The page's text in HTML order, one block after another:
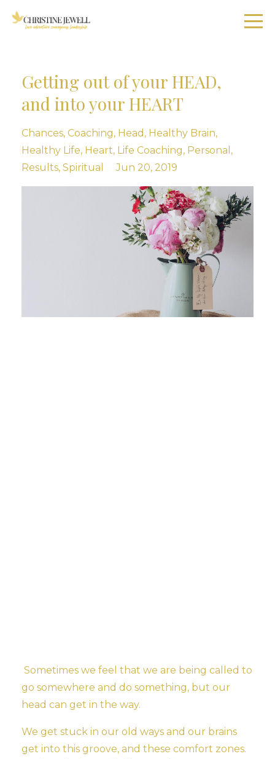
Getting out of your HEAD,
and into your HEART
Chances Coaching Head Healthy Brain
Healthy Life Heart Life Coaching Personal
Results Spiritual Jun 20, 2019
Sometimes we feel that we are being called to
go somewhere and do something, but our
head can get in the way.
We get stuck in our old ways and our brains
get into this groove, and these comfort zones.